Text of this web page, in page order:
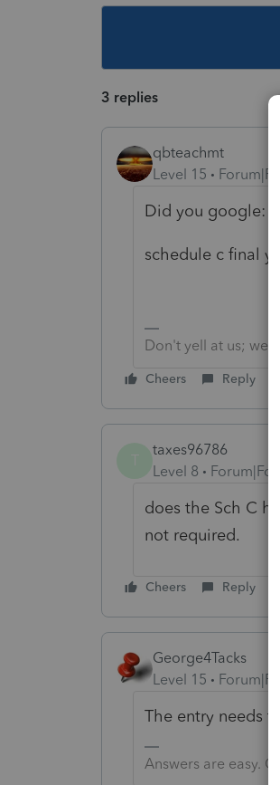
3 replies
qbteachmt
Level 15
Did you google:
schedule c final
Don't yell at us;
Cheers Reply
taxes96786
Level 8
does the Sch C
not required.
Cheers Reply
George4Tacks
Level 15
The entry needs
Answers are easy.